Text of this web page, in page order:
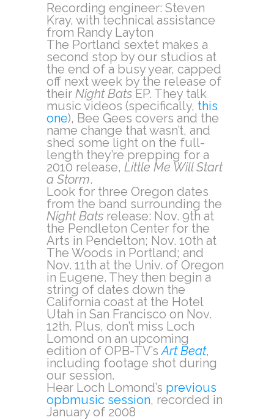
Recording engineer: Steven
Kray, with technical assistance
from Randy Layton
The Portland sextet makes a
second stop by our studios at
the end of a busy year, capped
off next week by the release of
their Night Bats EP. They talk
music videos (specifically, this
one), Bee Gees covers and the
name change that wasn’t, and
shed some light on the full-
length they’re prepping for a
2010 release, Little Me Will Start
a Storm.
Look for three Oregon dates
from the band surrounding the
Night Bats release: Nov. 9th at
the Pendleton Center for the
Arts in Pendelton; Nov. 10th at
The Woods in Portland; and
Nov. 11th at the Univ. of Oregon
in Eugene. They then begin a
string of dates down the
California coast at the Hotel
Utah in San Francisco on Nov.
12th. Plus, don’t miss Loch
Lomond on an upcoming
edition of OPB-TV’sArt Beat,
including footage shot during
our session.
Hear Loch Lomond’s previous
opbmusic session, recorded in
January of 2008